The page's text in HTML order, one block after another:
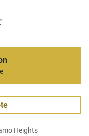
Heights